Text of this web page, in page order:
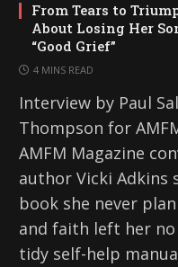
From Tears to
About Losing Her
“Good Grief”
4 MINS READ
Interview by Paul
Thompson for
AMFM Magazine
author Vicki
book she never
and faith left her no
tidy self-help